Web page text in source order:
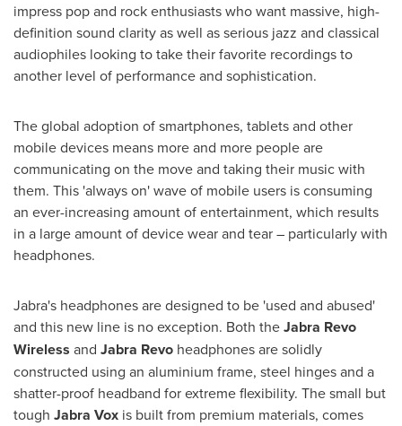
impress pop and rock enthusiasts who want massive, high-
definition sound clarity as well as serious jazz and classical
audiophiles looking to take their favorite recordings to
another level of performance and sophistication.
The global adoption of smartphones, tablets and other
mobile devices means more and more people are
communicating on the move and taking their music with
them. This 'always on' wave of mobile users is consuming
an ever-increasing amount of entertainment, which results
in a large amount of device wear and tear – particularly with
headphones.
Jabra's headphones are designed to be 'used and abused'
and this new line is no exception. Both theJabra Revo
Wireless and Jabra Revo headphones are solidly
constructed using an aluminium frame, steel hinges and a
shatter-proof headband for extreme flexibility. The small but
tough Jabra Vox is built from premium materials, comes